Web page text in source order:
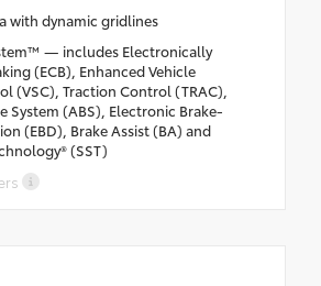
with dynamic gridlines
— includes Electronically
(ECB), Enhanced Vehicle
(VSC), Traction Control (TRAC),
System (ABS), Electronic Brake-
(EBD), Brake Assist (BA) and
(SST)